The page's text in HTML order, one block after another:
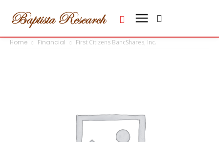
Home Financial First Citizens BancShares, Inc.